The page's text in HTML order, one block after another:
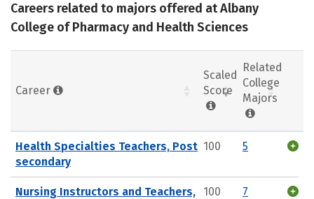
Careers related to majors offered at Albany
College of Pharmacy and Health Sciences
Career
Scaled
Score
Related
College
Majors
Health Specialties Teachers, Post
secondary
100 5
Nursing Instructors and Teachers,
100 7